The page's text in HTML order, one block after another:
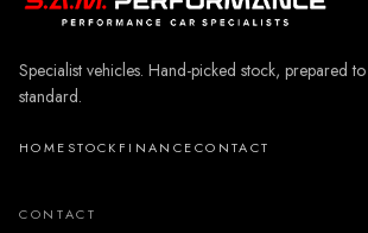
Specialist vehicles. Hand-picked stock, prepared
standard.
HOME STOCK FINANCECONTACT
CONTACT